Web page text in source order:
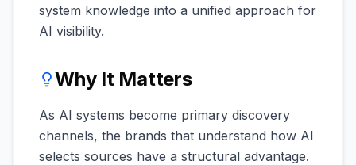
system knowledge into a unified approach for
AI visibility.
Why It Matters
As AI systems become primary discovery
channels, the brands that understand how AI
selects sources have a structural advantage.